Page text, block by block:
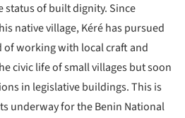
status of built dignity. Since
native village, Kéré has pursued
of working with local craft and
civic life of small villages but soon
in legislative buildings. This is
underway for the Benin National